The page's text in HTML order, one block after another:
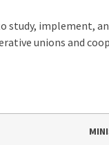
study, implement,
unions and